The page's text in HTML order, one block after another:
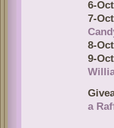
6-
7-
8-
9-
a